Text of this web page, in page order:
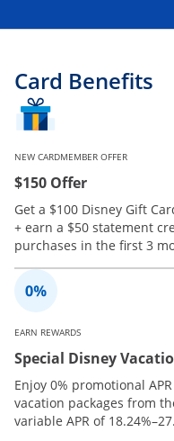
Card Benefits
NEW CARDMEMBER OFFER
$150 Offer
Get a $100 Disney Gift
+ earn a $50 statement
purchases in the first 3
EARN REWARDS
Special Disney
Enjoy 0% promotional
vacation packages from
variable APR of 18.24%–